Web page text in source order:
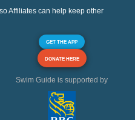
Affiliates can help keep other
GET THE APP
DONATE HERE
Swim Guide is supported by